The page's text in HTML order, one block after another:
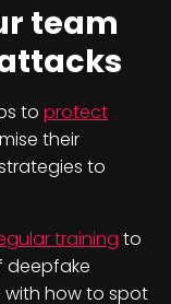
team
to protect
their
to
training to
deepfake
with how to spot